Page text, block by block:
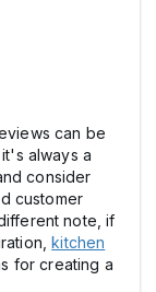
can be
always a
consider
customer
note, if
kitchen
for creating a